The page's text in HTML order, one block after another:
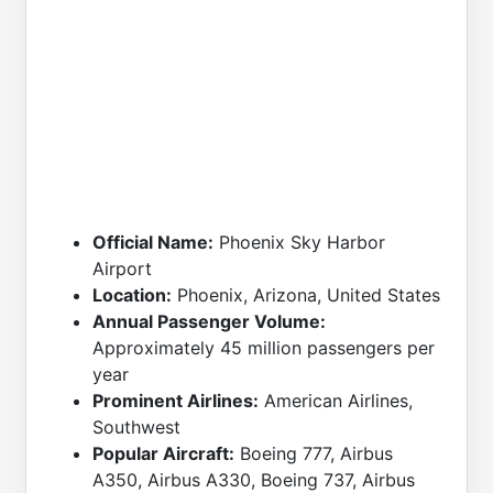
Official Name: Phoenix Sky Harbor
Airport
Location: Phoenix, Arizona, United States
Annual Passenger Volume:
Approximately 45 million passengers per
year
Prominent Airlines: American Airlines,
Southwest
Popular Aircraft: Boeing 777, Airbus
A350, Airbus A330, Boeing 737, Airbus